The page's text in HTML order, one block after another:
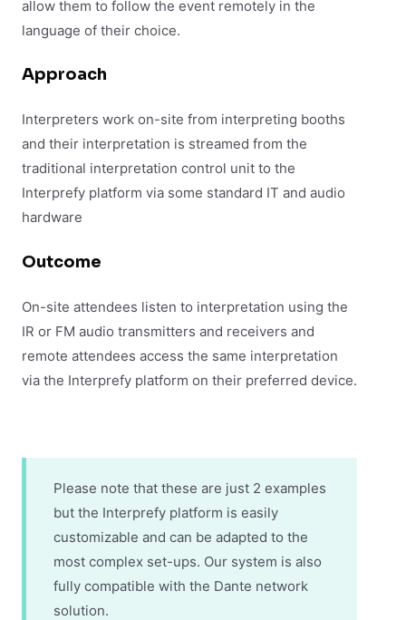
allow them to follow the event remotely in the
language of their choice.
Approach
Interpreters work on-site from interpreting booths
and their interpretation is streamed from the
traditional interpretation control unit to the
Interprefy platform via some standard IT and audio
hardware
Outcome
On-site attendees listen to interpretation using the
IR or FM audio transmitters and receivers and
remote attendees access the same interpretation
via the Interprefy platform on their preferred device.
Please note that these are just 2 examples
but the Interprefy platform is easily
customizable and can be adapted to the
most complex set-ups. Our system is also
fully compatible with the Dante network
solution.